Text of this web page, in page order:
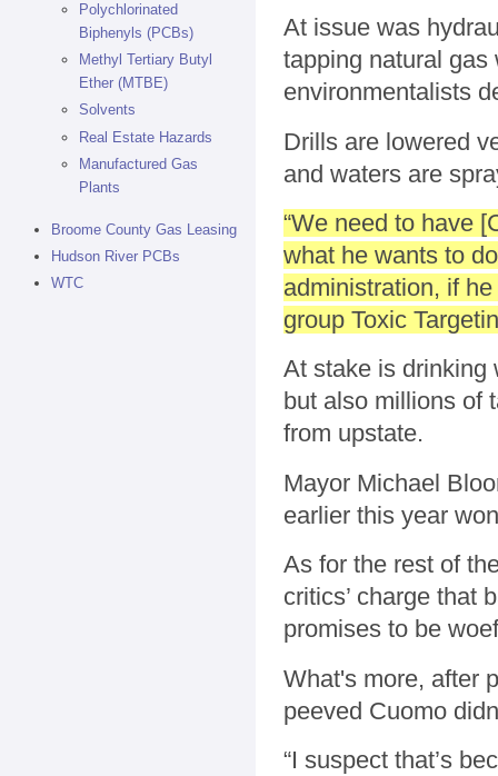
Polychlorinated
Biphenyls (PCBs)
Methyl Tertiary Butyl
Ether (MTBE)
Solvents
Real Estate Hazards
Manufactured Gas
Plants
Broome County Gas Leasing
Hudson River PCBs
WTC
At issue was
tapping natural gas
environmentalists
Drills are lowered
and waters are
“We need to have
what he wants to
administration, if
group Toxic
At stake is drinking
but also millions of
from upstate.
Mayor Michael
earlier this year
As for the rest of
critics’ charge that
promises to be
What's more, after
peeved Cuomo
“I suspect that’s